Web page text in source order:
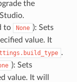
the
to None ): Sets
value. It
.
): Sets
value. It will